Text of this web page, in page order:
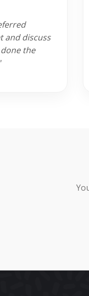
and discuss
the